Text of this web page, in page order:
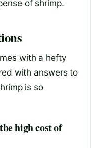
of shrimp.
with a hefty
with answers to
is so
high cost of